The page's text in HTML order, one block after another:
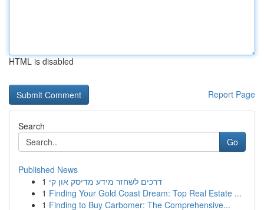
HTML is disabled
Report Page
Search
Go
Published News
1 דרכים לשחזר מידע מדיסק און קי
1 Finding Your Gold Coast Dream: Top Real Estate ...
1 Finding to Buy Carbomer: The Comprehensive...